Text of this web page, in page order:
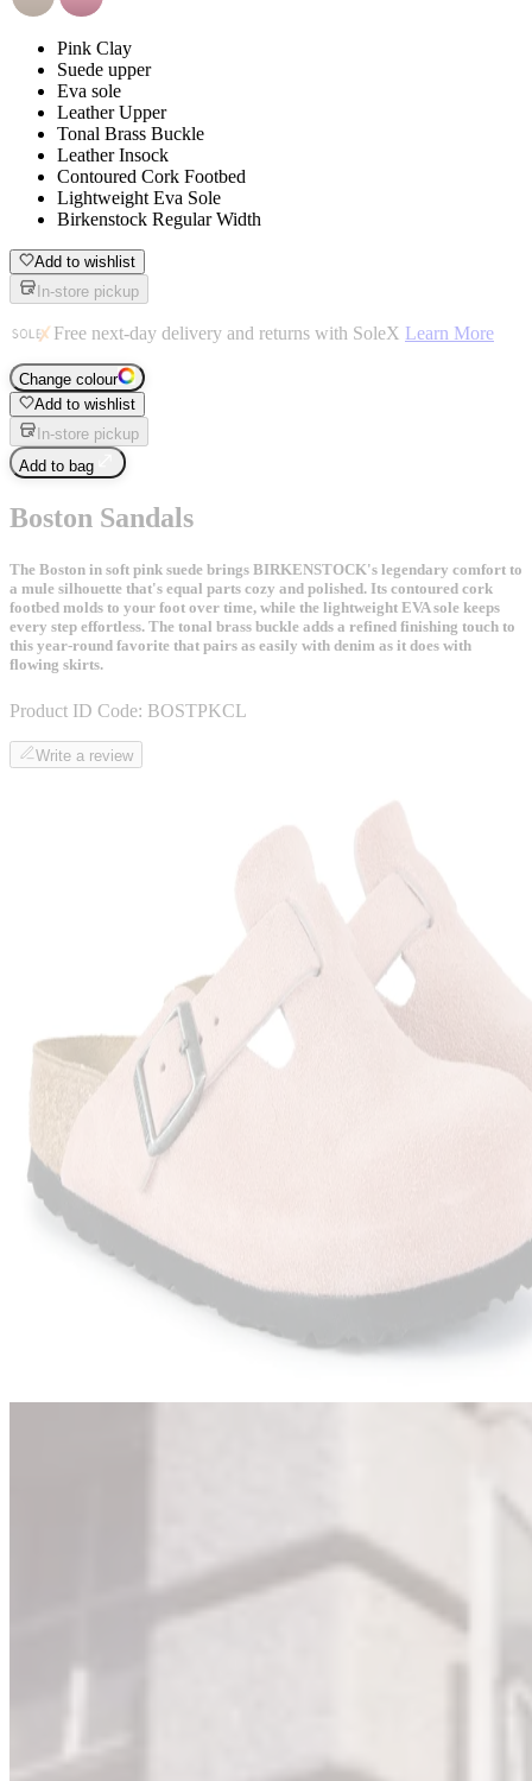
Pink Clay
Suede upper
Eva sole
Leather Upper
Tonal Brass Buckle
Leather Insock
Contoured Cork Footbed
Lightweight Eva Sole
Birkenstock Regular Width
Add to wishlist
In-store pickup
Free next-day delivery and returns with SoleX Learn More
Change colour
Add to wishlist
In-store pickup
Add to bag
Boston Sandals
The Boston in soft pink suede brings BIRKENSTOCK's legendary comfort to
a mule silhouette that's equal parts cozy and polished. Its contoured cork
footbed molds to your foot over time, while the lightweight EVA sole keeps
every step effortless. The tonal brass buckle adds a refined finishing touch to
this year-round favorite that pairs as easily with denim as it does with
flowing skirts.
Product ID Code: BOSTPKCL
Write a review